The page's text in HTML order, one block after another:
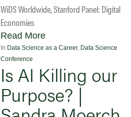
WiDS Worldwide, Stanford Panel: Digital
Economies
Read More
In Data Science as a Career, Data Science
Conference
Is AI Killing our
Purpose? |